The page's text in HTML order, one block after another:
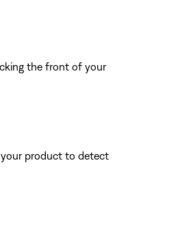
the front of your
your product to detect